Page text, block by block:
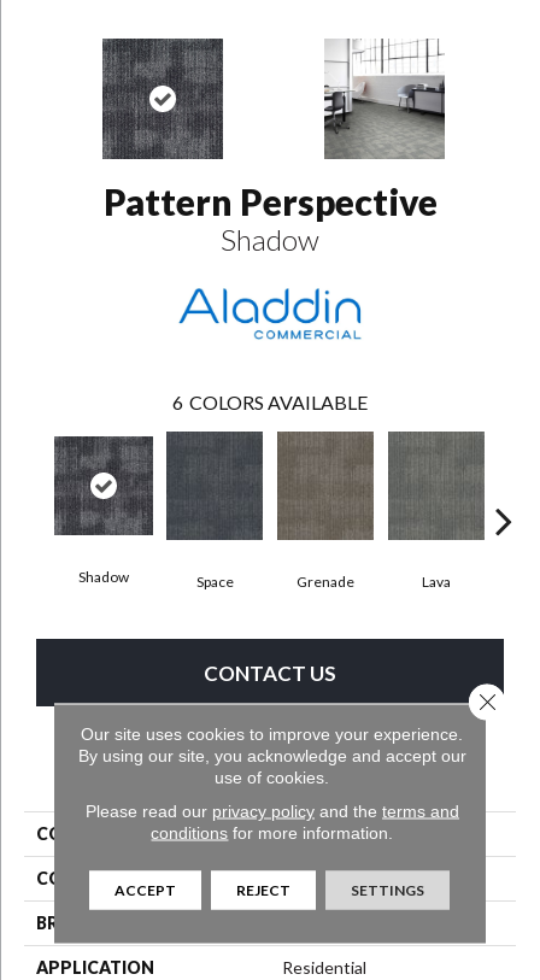
Pattern Perspective
Shadow
6 COLORS AVAILABLE
Shadow Space Grenade Lava
CONTACT US
PRODUCT ATTRIBUTES
COLLECTION Pattern Perspective
COLOR Gray
BRAND
APPLICATION Residential
Our site uses cookies to improve your experience.
By using our site, you acknowledge and accept our
use of cookies.
Please read our privacy policyand the terms and
conditions for more information.
ACCEPT REJECT SETTINGS
Close